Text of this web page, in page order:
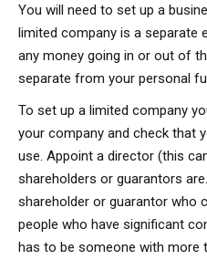
You will need to set up a
limited company is a separate
any money going in or out of
separate from your personal
To set up a limited company
your company and check that
use. Appoint a director (this
shareholders or guarantors
shareholder or guarantor who
people who have significant
has to be someone with more